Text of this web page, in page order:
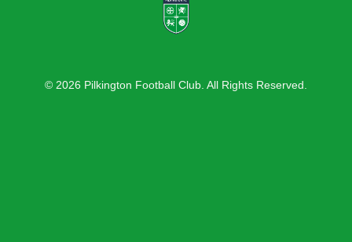
© 2026 Pilkington Football Club. All Rights Reserved.